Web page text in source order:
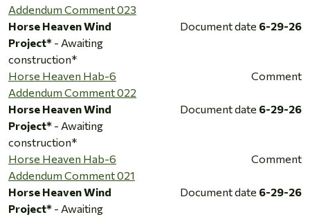
Addendum Comment 023
Horse Heaven Wind
Project* - Awaiting
construction*
Document date 6-29-26
Horse Heaven Hab-6
Addendum Comment 022
Comment
Horse Heaven Wind
Project* - Awaiting
construction*
Document date 6-29-26
Horse Heaven Hab-6
Addendum Comment 021
Comment
Horse Heaven Wind
Project* - Awaiting
Document date 6-29-26